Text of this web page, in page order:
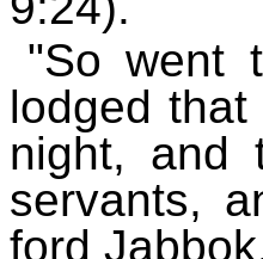
"So went
lodged
night, and
servants,
ford